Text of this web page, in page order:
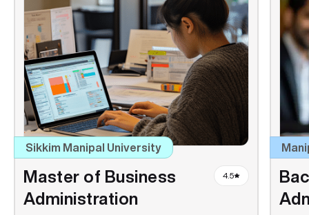
Sikkim Manipal University
Master of Business
Administration
4.5